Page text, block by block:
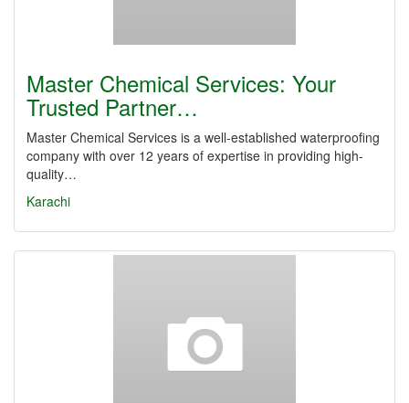
Master Chemical Services: Your
Trusted Partner…
Master Chemical Services is a well-established waterproofing
company with over 12 years of expertise in providing high-
quality…
Karachi